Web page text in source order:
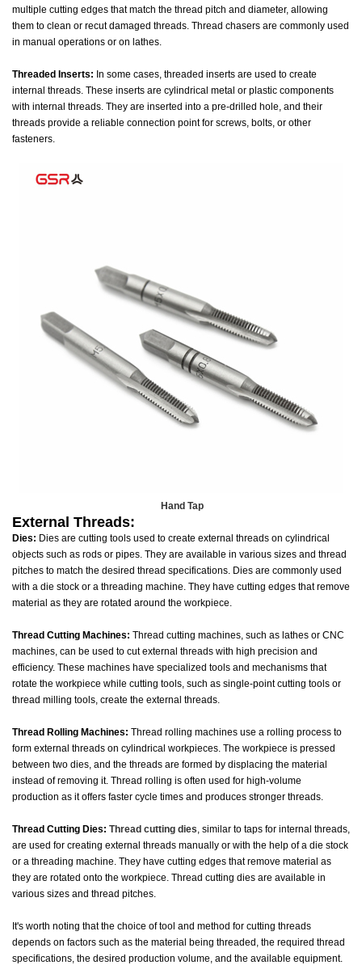
multiple cutting edges that match the thread pitch and diameter, allowing
them to clean or recut damaged threads. Thread chasers are commonly used
in manual operations or on lathes.
Threaded Inserts: In some cases, threaded inserts are used to create
internal threads. These inserts are cylindrical metal or plastic components
with internal threads. They are inserted into a pre-drilled hole, and their
threads provide a reliable connection point for screws, bolts, or other
fasteners.
Hand Tap
External Threads:
Dies: Dies are cutting tools used to create external threads on cylindrical
objects such as rods or pipes. They are available in various sizes and thread
pitches to match the desired thread specifications. Dies are commonly used
with a die stock or a threading machine. They have cutting edges that remove
material as they are rotated around the workpiece.
Thread Cutting Machines: Thread cutting machines, such as lathes or CNC
machines, can be used to cut external threads with high precision and
efficiency. These machines have specialized tools and mechanisms that
rotate the workpiece while cutting tools, such as single-point cutting tools or
thread milling tools, create the external threads.
Thread Rolling Machines: Thread rolling machines use a rolling process to
form external threads on cylindrical workpieces. The workpiece is pressed
between two dies, and the threads are formed by displacing the material
instead of removing it. Thread rolling is often used for high-volume
production as it offers faster cycle times and produces stronger threads.
Thread Cutting Dies: Thread cutting dies, similar to taps for internal threads,
are used for creating external threads manually or with the help of a die stock
or a threading machine. They have cutting edges that remove material as
they are rotated onto the workpiece. Thread cutting dies are available in
various sizes and thread pitches.
It's worth noting that the choice of tool and method for cutting threads
depends on factors such as the material being threaded, the required thread
specifications, the desired production volume, and the available equipment.